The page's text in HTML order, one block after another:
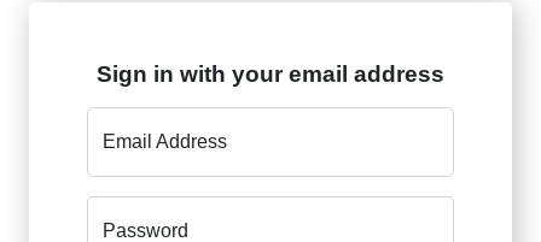
Sign in with your email address
Email Address
Password